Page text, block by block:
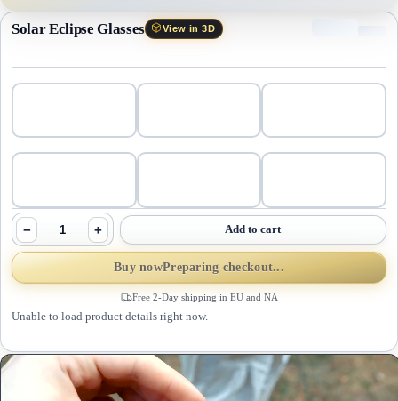
Solar Eclipse Glasses View in 3D
− + Add to cart
Buy nowPreparing checkout...
Free 2-Day shipping in EU and NA
Unable to load product details right now.